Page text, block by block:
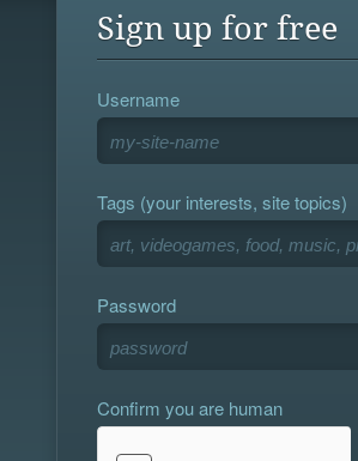
Sign up for free
Username
Tags (your interests, site topics)
Password
Confirm you are human